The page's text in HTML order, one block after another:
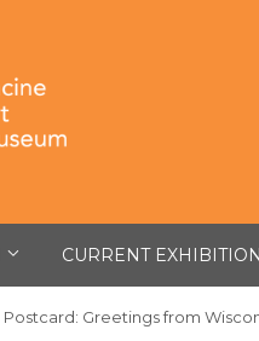
CURRENT
Postcard: Greetings from